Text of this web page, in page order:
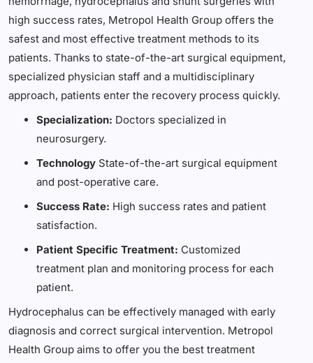
high success rates, Metropol Health Group offers the
safest and most effective treatment methods to its
patients. Thanks to state-of-the-art surgical equipment,
specialized physician staff and a multidisciplinary
approach, patients enter the recovery process quickly.
Specialization: Doctors specialized in
neurosurgery.
Technology State-of-the-art surgical equipment
and post-operative care.
Success Rate: High success rates and patient
satisfaction.
Patient Specific Treatment: Customized
treatment plan and monitoring process for each
patient.
Hydrocephalus can be effectively managed with early
diagnosis and correct surgical intervention. Metropol
Health Group aims to offer you the best treatment